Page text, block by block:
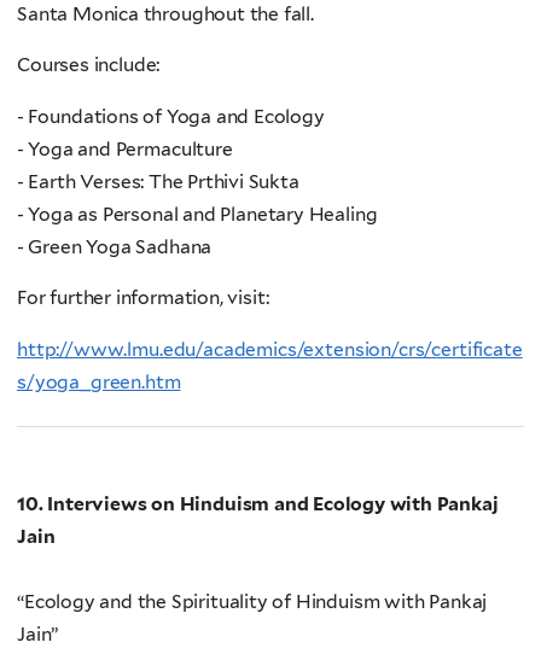
Santa Monica throughout the fall.
Courses include:
- Foundations of Yoga and Ecology
- Yoga and Permaculture
- Earth Verses: The Prthivi Sukta
- Yoga as Personal and Planetary Healing
- Green Yoga Sadhana
For further information, visit:
http://www.lmu.edu/academics/extension/crs/certificate
s/yoga_green.htm
10. Interviews on Hinduism and Ecology with Pankaj
Jain
“Ecology and the Spirituality of Hinduism with Pankaj
Jain”